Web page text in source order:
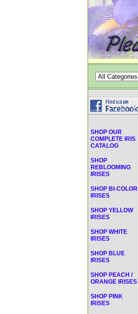
SHOP OUR
COMPLETE IRIS
CATALOG
SHOP
REBLOOMING
IRISES
SHOP BI-COLOR
IRISES
SHOP YELLOW
IRISES
SHOP WHITE
IRISES
SHOP BLUE
IRISES
SHOP PEACH /
ORANGE IRISES
SHOP PINK
IRISES